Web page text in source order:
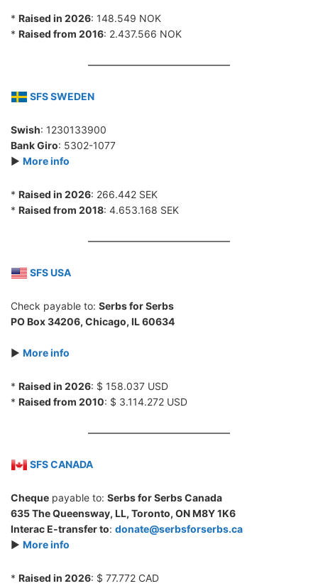
* Raised in 2026: 148.549 NOK
* Raised from 2016: 2.437.566 NOK
SFS SWEDEN
Swish: 1230133900
Bank Giro: 5302-1077
► More info
* Raised in 2026: 266.442 SEK
* Raised from 2018: 4.653.168 SEK
SFS USA
Check payable to: Serbs for Serbs
PO Box 34206, Chicago, IL 60634
► More info
* Raised in 2026: $ 158.037 USD
* Raised from 2010: $ 3.114.272 USD
SFS CANADA
Cheque payable to: Serbs for Serbs Canada
635 The Queensway, LL, Toronto, ON M8Y 1K6
Interac E-transfer to: donate@serbsforserbs.ca
► More info
* Raised in 2026: $ 77.772 CAD